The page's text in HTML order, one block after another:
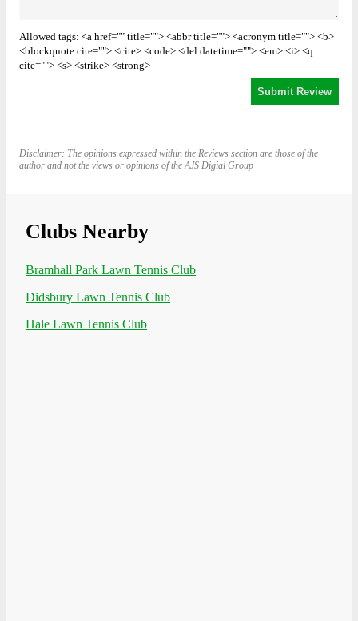
Allowed tags: <a href="" title=""> <abbr title=""> <acronym title=""> <b>
<blockquote cite=""> <cite> <code> <del datetime=""> <em> <i> <q
cite=""> <s> <strike> <strong>
Disclaimer: The opinions expressed within the Reviews section are those of the
author and not the views or opinions of the AJS Digial Group
Clubs Nearby
Bramhall Park Lawn Tennis Club
Didsbury Lawn Tennis Club
Hale Lawn Tennis Club